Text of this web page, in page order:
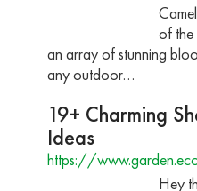
of
an array of stunning
any outdoor…
19+ Charming
Ideas
https://
Hey